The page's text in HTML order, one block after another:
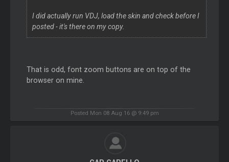
I did actually run VDJ, load the skin and check before I
posted - it's there on my copy.
That is odd, font zoom buttons are on top of the
browser on mine.
Posted Mon 08 Aug 16 @ 9:49 pm